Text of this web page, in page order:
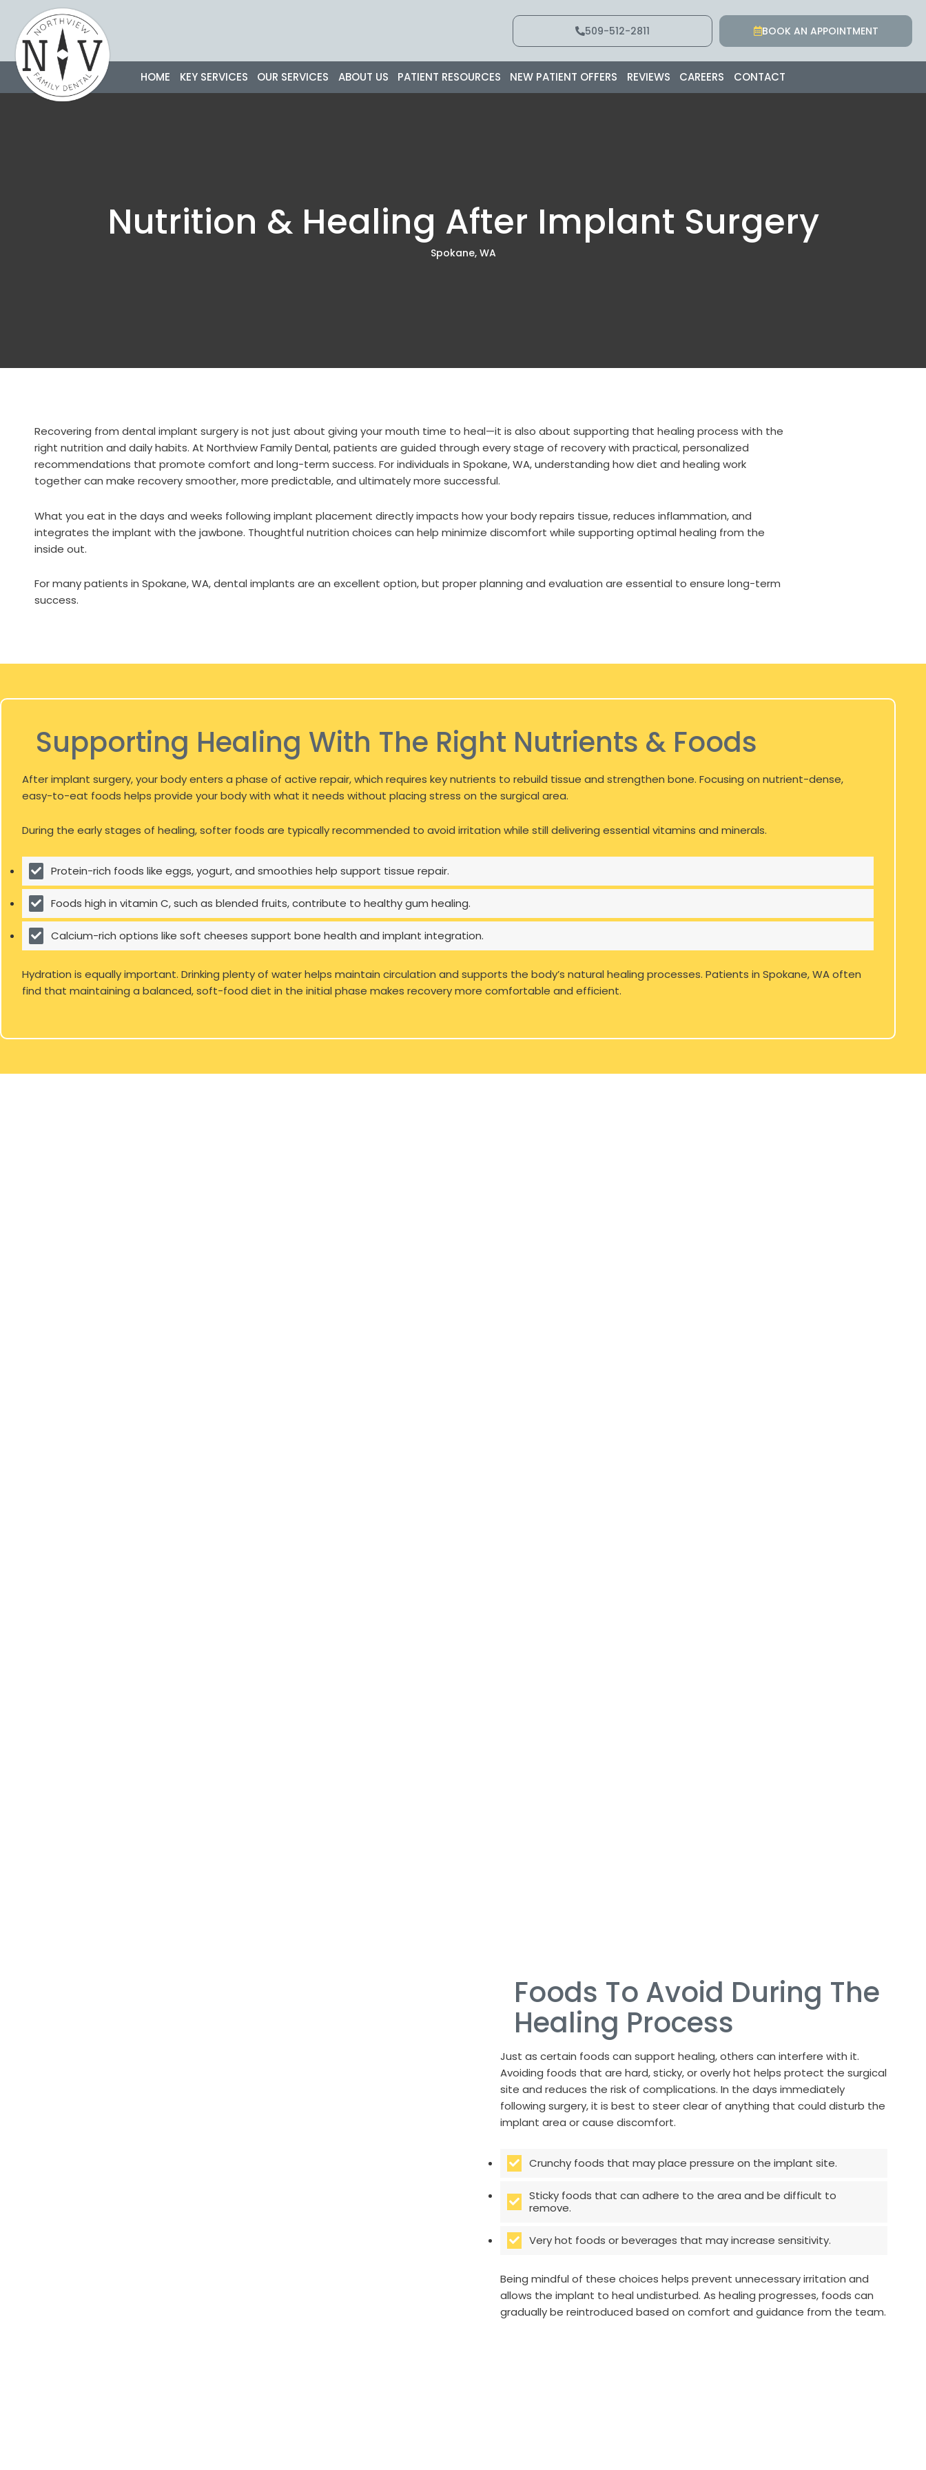
content
509-512-2811 BOOK AN APPOINTMENT
HOME KEY SERVICES OUR SERVICES ABOUT US PATIENT RESOURCES NEW PATIENT OFFERS REVIEWS CAREERS CONTACT
Nutrition & Healing After Implant Surgery
Spokane, WA
Recovering from dental implant surgery is not just about giving your mouth time to heal—it is also about supporting that healing process with the
right nutrition and daily habits. At Northview Family Dental, patients are guided through every stage of recovery with practical, personalized
recommendations that promote comfort and long-term success. For individuals in Spokane, WA, understanding how diet and healing work
together can make recovery smoother, more predictable, and ultimately more successful.
What you eat in the days and weeks following implant placement directly impacts how your body repairs tissue, reduces inflammation, and
integrates the implant with the jawbone. Thoughtful nutrition choices can help minimize discomfort while supporting optimal healing from the
inside out.
For many patients in Spokane, WA, dental implants are an excellent option, but proper planning and evaluation are essential to ensure long-term
success.
Supporting Healing With The Right Nutrients & Foods
After implant surgery, your body enters a phase of active repair, which requires key nutrients to rebuild tissue and strengthen bone. Focusing on nutrient-dense,
easy-to-eat foods helps provide your body with what it needs without placing stress on the surgical area.
During the early stages of healing, softer foods are typically recommended to avoid irritation while still delivering essential vitamins and minerals.
Protein-rich foods like eggs, yogurt, and smoothies help support tissue repair.
Foods high in vitamin C, such as blended fruits, contribute to healthy gum healing.
Calcium-rich options like soft cheeses support bone health and implant integration.
Hydration is equally important. Drinking plenty of water helps maintain circulation and supports the body’s natural healing processes. Patients in Spokane, WAoften
find that maintaining a balanced, soft-food diet in the initial phase makes recovery more comfortable and efficient.
Foods To Avoid During The
Healing Process
Just as certain foods can support healing, others can interfere with it.
Avoiding foods that are hard, sticky, or overly hot helps protect the surgical
site and reduces the risk of complications. In the days immediately
following surgery, it is best to steer clear of anything that could disturb the
implant area or cause discomfort.
Crunchy foods that may place pressure on the implant site.
Sticky foods that can adhere to the area and be difficult to
remove.
Very hot foods or beverages that may increase sensitivity.
Being mindful of these choices helps prevent unnecessary irritation and
allows the implant to heal undisturbed. As healing progresses, foods can
gradually be reintroduced based on comfort and guidance from the team.